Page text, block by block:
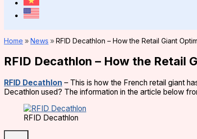
Home »News »RFID Decathlon – How the Retail Giant
RFID Decathlon – How the Retail
RFID Decathlon – This is how the French retail giant
Decathlon used? The information in the article below
RFID Decathlon